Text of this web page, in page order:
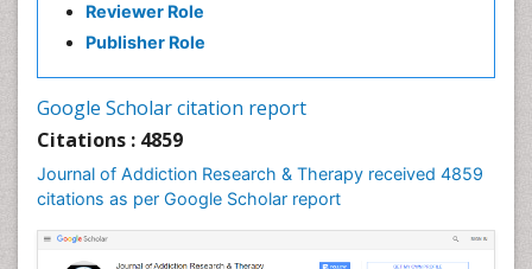
Reviewer Role
Publisher Role
Google Scholar citation report
Citations : 4859
Journal of Addiction Research & Therapy received 4859
citations as per Google Scholar report
Clinical-Toxicology
Cognitive Behaviour Therapy
Counselling
Dental pharmacology
Depression Disorders